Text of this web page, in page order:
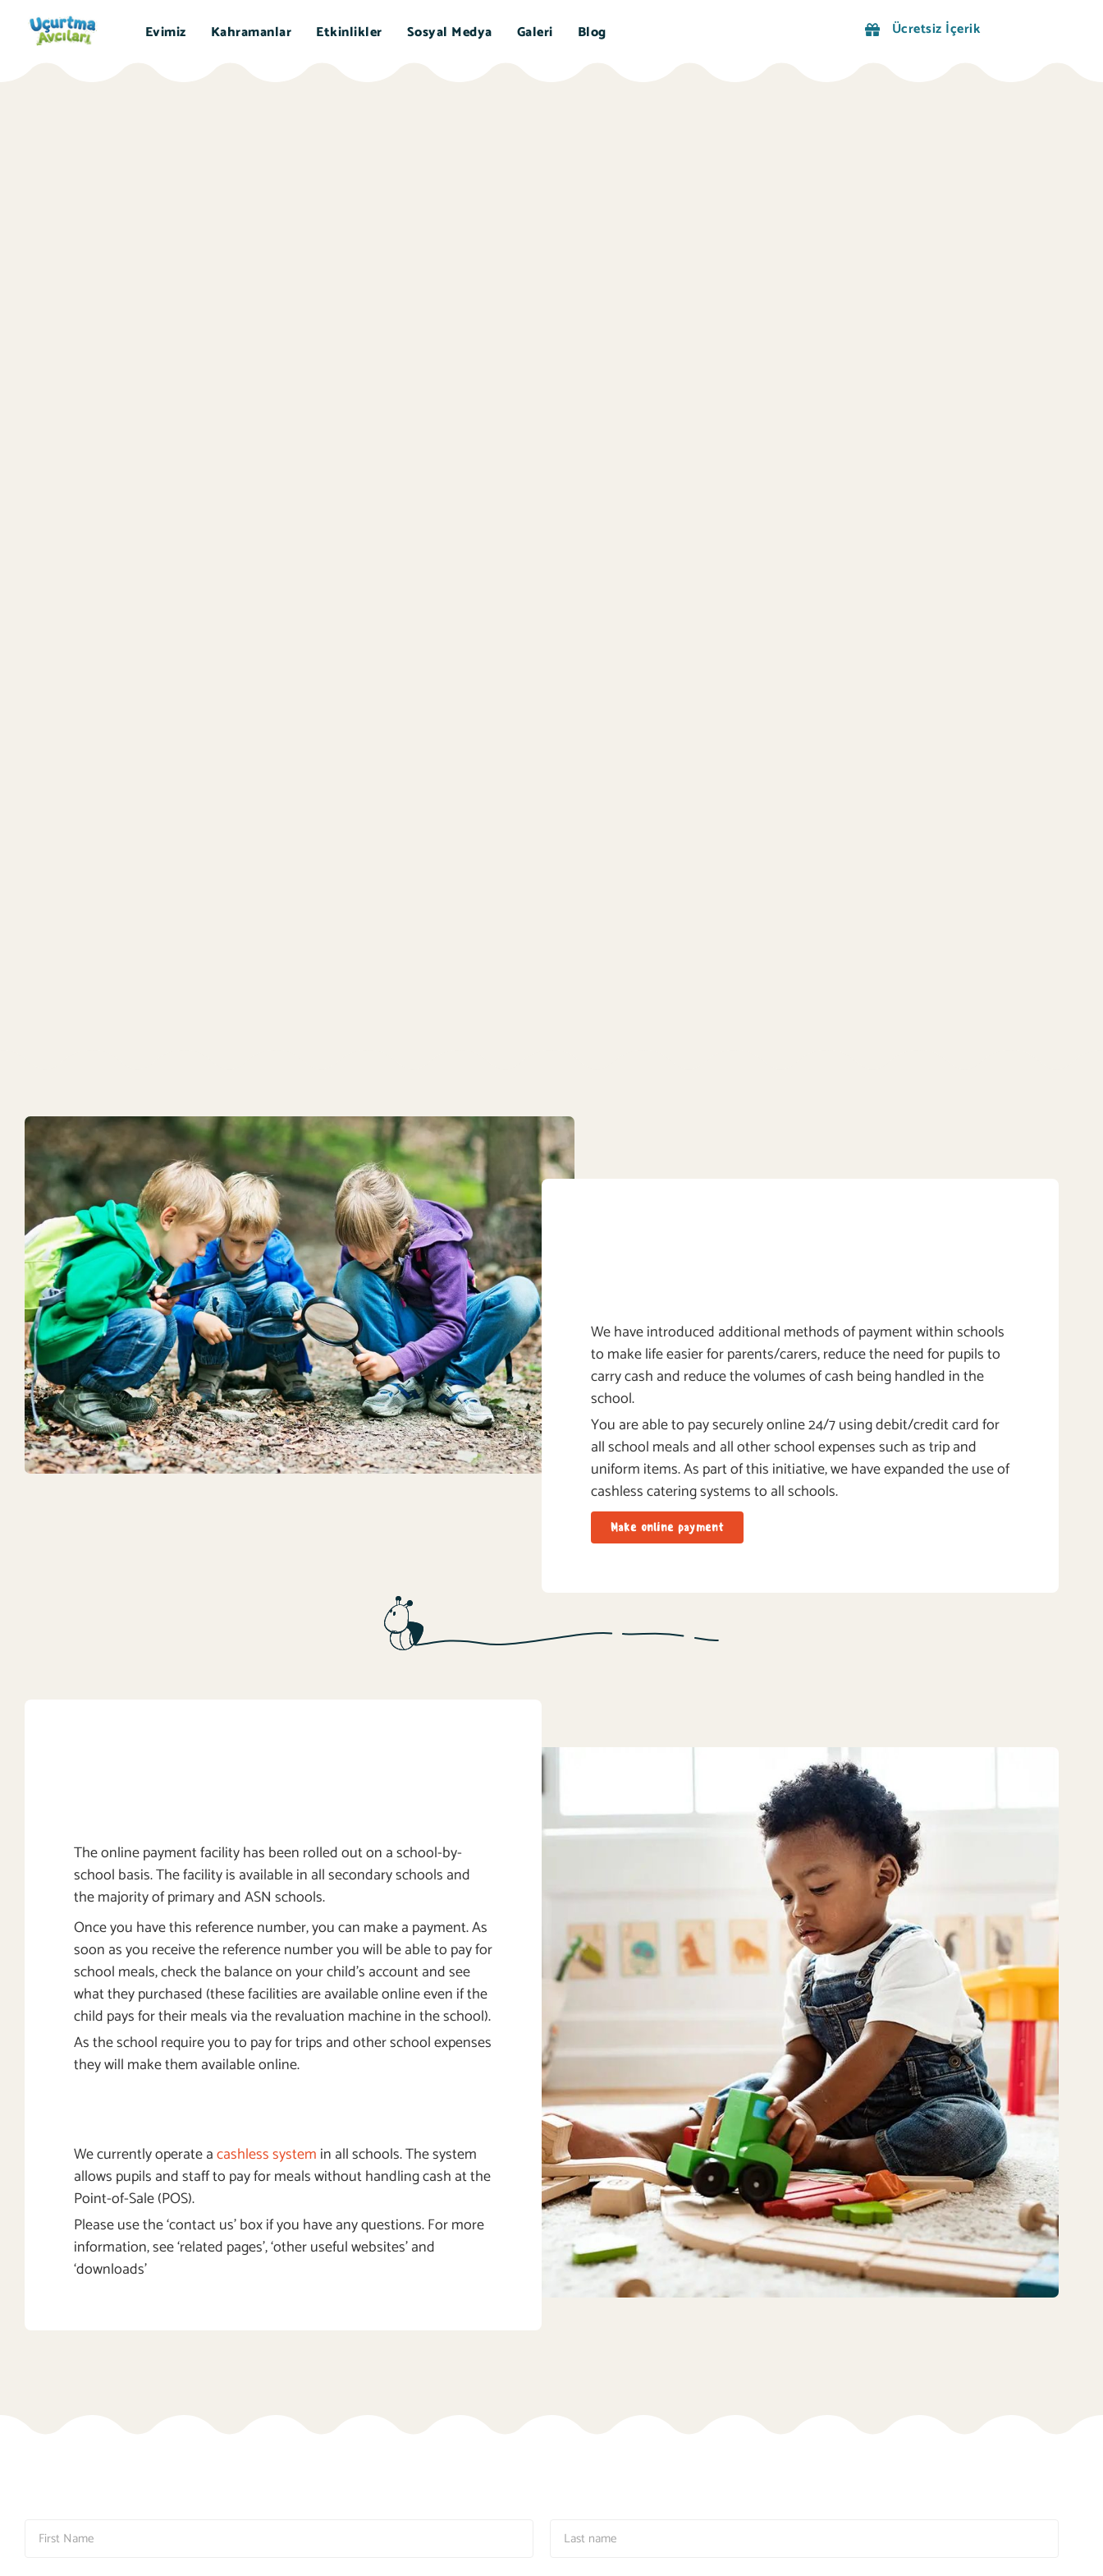
Evimiz Kahramanlar Etkinlikler Sosyal Medya Galeri Blog Ücretsiz İçerik
We have introduced additional methods of payment within schools
to make life easier for parents/carers, reduce the need for pupils to
carry cash and reduce the volumes of cash being handled in the
school.
You are able to pay securely online 24/7 using debit/credit card for
all school meals and all other school expenses such as trip and
uniform items. As part of this initiative, we have expanded the use of
cashless catering systems to all schools.
Make online payment
The online payment facility has been rolled out on a school-by-
school basis. The facility is available in all secondary schools and
the majority of primary and ASN schools.
Once you have this reference number, you can make a payment. As
soon as you receive the reference number you will be able to pay for
school meals, check the balance on your child’s account and see
what they purchased (these facilities are available online even if the
child pays for their meals via the revaluation machine in the school).
As the school require you to pay for trips and other school expenses
they will make them available online.
We currently operate acashless system in all schools. The system
allows pupils and staff to pay for meals without handling cash at the
Point-of-Sale (POS).
Please use the ‘contact us’ box if you have any questions. For more
information, see ‘related pages’, ‘other useful websites’ and
‘downloads’